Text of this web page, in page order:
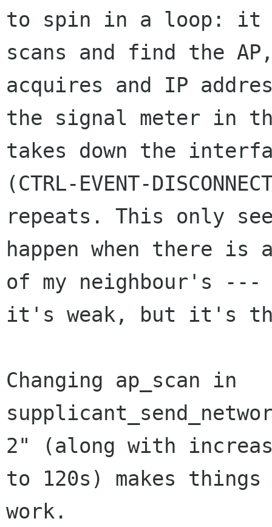
to spin in a loop: it
scans and find the
acquires and IP
the signal meter in
takes down the
(CTRL-EVENT-
repeats. This only
happen when there is
of my neighbour's ---
it's weak, but it's
Changing ap_scan in
2" (along with
to 120s) makes things
work.